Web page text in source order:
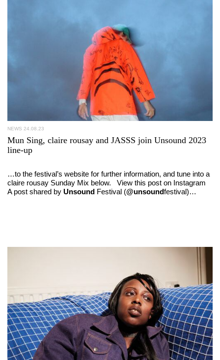
NEWS 24.08.23
Mun Sing, claire rousay and JASSS join Unsound 2023
line-up
…to the festival’s website for further information, and tune into a
claire rousay Sunday Mix below. View this post on Instagram
A post shared by Unsound Festival (@unsoundfestival)…